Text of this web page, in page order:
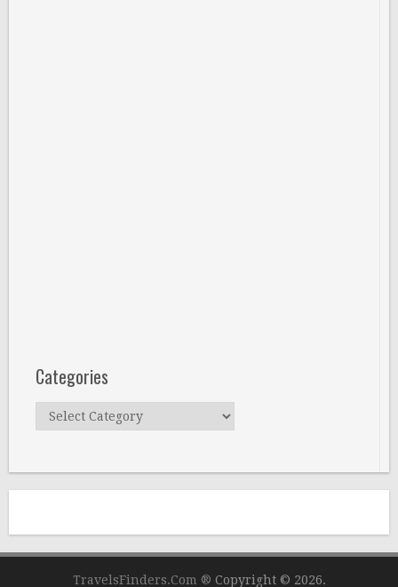
Categories
Categories
TravelsFinders.Com ® Copyright © 2026.